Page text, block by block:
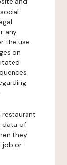
any
the use
on
restaurant
data of
they
job or